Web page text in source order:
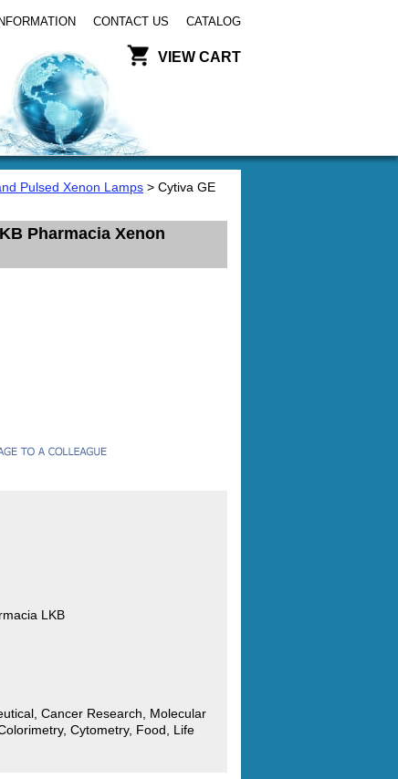
CONTACT US CATALOG
VIEW CART
Pulsed Xenon Lamps > Cytiva GE
Pharmacia Xenon
LKB
Cancer Research, Molecular
Cytometry, Food, Life